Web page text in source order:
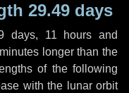
29.49 days
days, 11 hours and
longer than the
of the following
with the lunar orbit